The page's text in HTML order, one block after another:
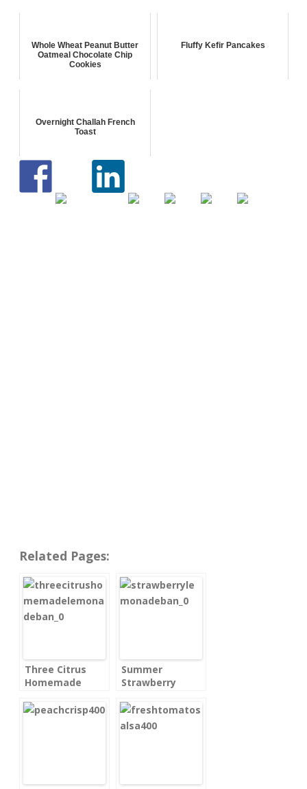
Whole Wheat Peanut Butter
Oatmeal Chocolate Chip
Cookies
Fluffy Kefir Pancakes
Overnight Challah French
Toast
Related Pages:
Three Citrus
Homemade
Summer
Strawberry